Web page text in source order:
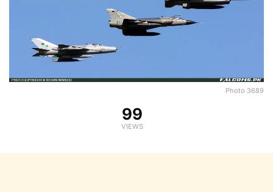
Photo 3689
99
VIEWS